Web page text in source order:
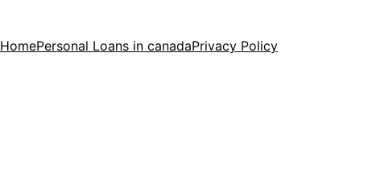
HomePersonal Loans in canadaPrivacy Policy